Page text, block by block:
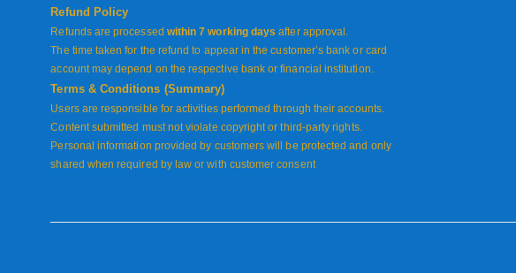
Refund Policy
Refunds are processed within 7 working days after approval.
The time taken for the refund to appear in the customer’s bank or card
account may depend on the respective bank or financial institution.
Terms & Conditions (Summary)
Users are responsible for activities performed through their accounts.
Content submitted must not violate copyright or third-party rights.
Personal information provided by customers will be protected and only
shared when required by law or with customer consent